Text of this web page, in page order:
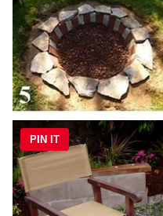
PIN IT